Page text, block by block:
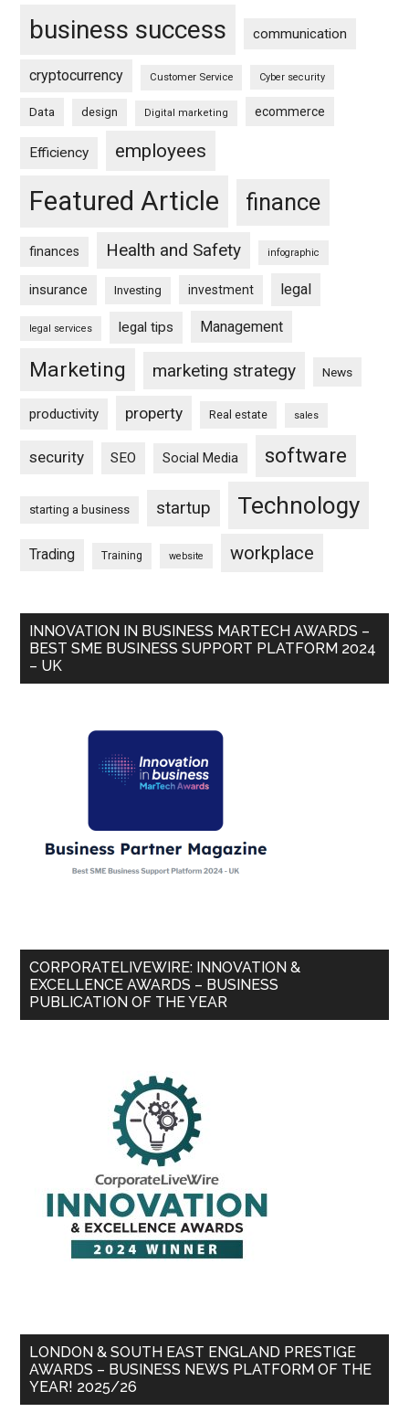
business success communication
cryptocurrency Customer Service Cyber security
Data design Digital marketing ecommerce
Efficiency employees
Featured Article finance
finances Health and Safety infographic
insurance Investing investment legal
legal services legal tips Management
Marketing marketing strategy News
productivity property Real estate sales
security SEO Social Media software
starting a business startup Technology
Trading Training website workplace
INNOVATION IN BUSINESS MARTECH AWARDS –
BEST SME BUSINESS SUPPORT PLATFORM 2024
– UK
CORPORATELIVEWIRE: INNOVATION &
EXCELLENCE AWARDS – BUSINESS
PUBLICATION OF THE YEAR
LONDON & SOUTH EAST ENGLAND PRESTIGE
AWARDS – BUSINESS NEWS PLATFORM OF THE
YEAR! 2025/26